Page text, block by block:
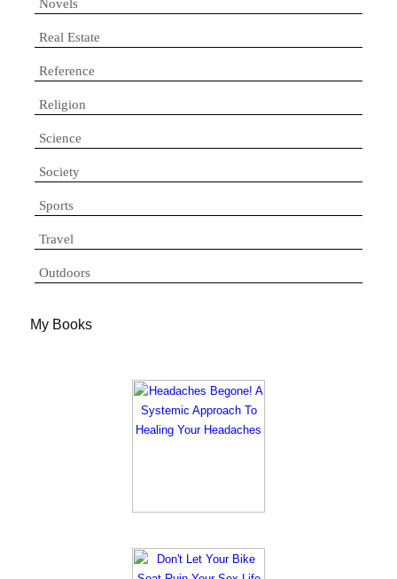
Novels
Real Estate
Reference
Religion
Science
Society
Sports
Travel
Outdoors
My Books